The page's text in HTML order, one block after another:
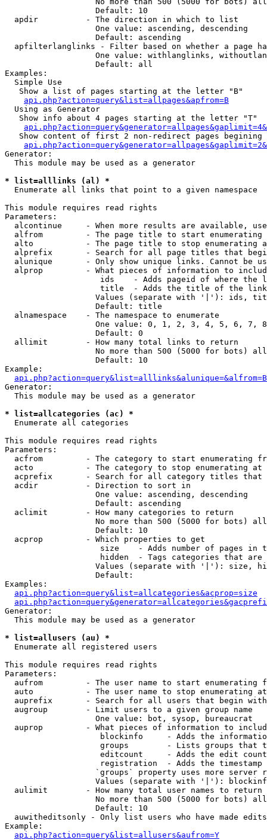
                   Default: 10
  apdir          - The direction in which to list
                   One value: ascending, descending
                   Default: ascending
apfilterlanglinks - Filter based on whether a page
One value: withlanglinks,
                   Default: all
Examples:
  Simple Use
   Show a list of pages starting at the letter "B"
api.php?action=query&list=allpages&apfrom=B
  Using as Generator
   Show info about 4 pages starting at the letter "T"
Show content of first 2 non-redirect pages begining
Generator:
  This module may be used as a generator
* list=alllinks (al) *
Enumerate all links that point to a given namespace
This module requires read rights
Parameters:
alcontinue     - When more results are available,
alfrom         - The page title to start enumerating
alto           - The page title to stop enumerating
alprefix       - Search for all page titles that
alunique       - Only show unique links. Cannot be
alprop         - What pieces of information to
ids    - Adds pageid of where the
                    title  - Adds the title of the link
Values (separate with '|'): ids,
                   Default: title
  alnamespace    - The namespace to enumerate
One value: 0, 1, 2, 3, 4, 5, 6, 7,
                   Default: 0
  allimit        - How many total links to return
No more than 500 (5000 for bots)
                   Default: 10
Example:
api.php?action=query&list=alllinks&alunique=&alfrom=B
Generator:
  This module may be used as a generator
* list=allcategories (ac) *
Enumerate all categories
This module requires read rights
Parameters:
acfrom         - The category to start enumerating
  acto           - The category to stop enumerating at
acprefix       - Search for all category titles that
  acdir          - Direction to sort in
                   One value: ascending, descending
                   Default: ascending
  aclimit        - How many categories to return
No more than 500 (5000 for bots)
                   Default: 10
  acprop         - Which properties to get
size    - Adds number of pages in
hidden  - Tags categories that are
Values (separate with '|'): size,
                   Default:
Examples:
api.php?action=query&list=allcategories&acprop=size
Generator:
  This module may be used as a generator
* list=allusers (au) *
Enumerate all registered users
This module requires read rights
Parameters:
aufrom         - The user name to start enumerating
  auto           - The user name to stop enumerating at
auprefix       - Search for all users that begin
  augroup        - Limit users to a given group name
                   One value: bot, sysop, bureaucrat
auprop         - What pieces of information to
blockinfo     - Adds the
groups        - Lists groups that
editcount     - Adds the edit
registration  - Adds the timestamp
`groups` property uses more server
Values (separate with '|'):
  aulimit        - How many total user names to return
No more than 500 (5000 for bots)
                   Default: 10
  auwitheditsonly - Only list users who have made edits
Example:
api.php?action=query&list=allusers&aufrom=Y